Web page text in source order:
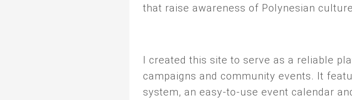
that raise awareness of Polynesian
I created this site to serve as a reliable
campaigns and community events. It
system, an easy-to-use event calendar